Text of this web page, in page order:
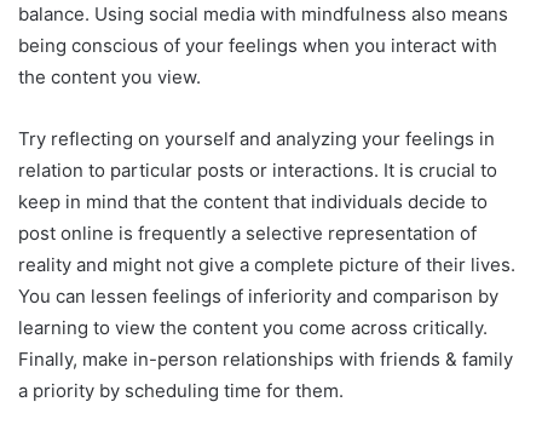
balance. Using social media with mindfulness also means
being conscious of your feelings when you interact with
the content you view.
Try reflecting on yourself and analyzing your feelings in
relation to particular posts or interactions. It is crucial to
keep in mind that the content that individuals decide to
post online is frequently a selective representation of
reality and might not give a complete picture of their lives.
You can lessen feelings of inferiority and comparison by
learning to view the content you come across critically.
Finally, make in-person relationships with friends & family
a priority by scheduling time for them.